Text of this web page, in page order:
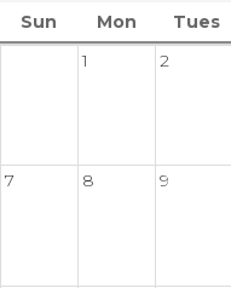
Sun Mon Tues
1
2
7 8 9